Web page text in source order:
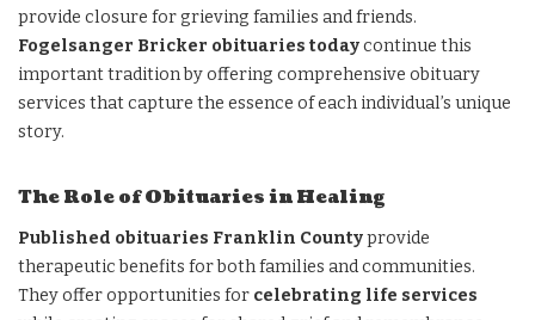
provide closure for grieving families and friends.
Fogelsanger Bricker obituaries todaycontinue this
important tradition by offering comprehensive obituary
services that capture the essence of each individual’s unique
story.
The Role of Obituaries in Healing
Published obituaries Franklin Countyprovide
therapeutic benefits for both families and communities.
They offer opportunities for celebrating life services